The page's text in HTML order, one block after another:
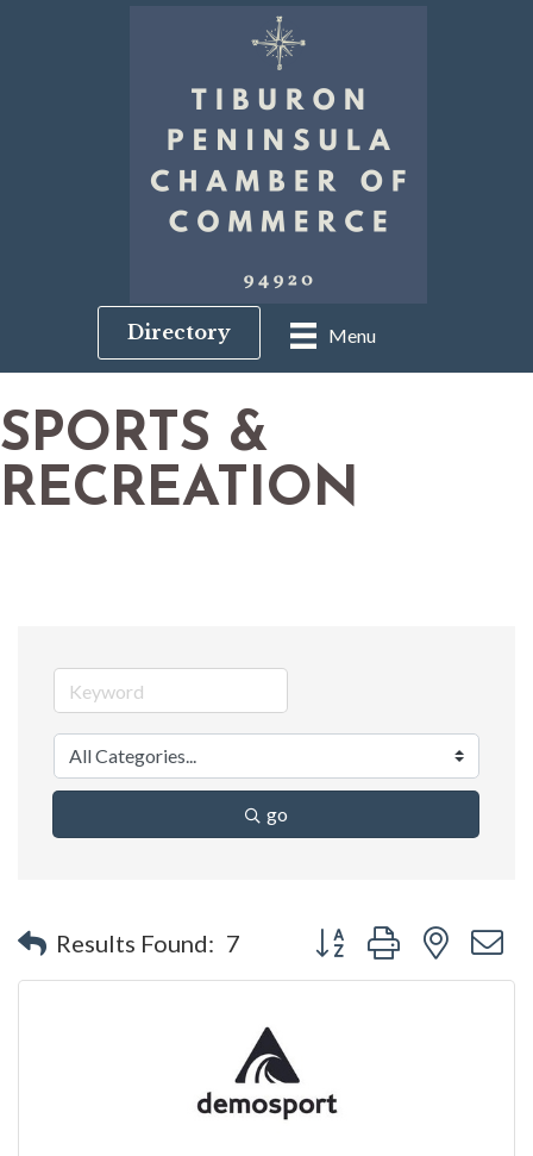
Menu
Directory
SPORTS &
RECREATION
go
Results Found: 7 Button group with nested